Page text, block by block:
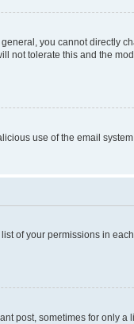
you cannot directly
not tolerate this and the
use of the email
of your permissions in
post, sometimes for only a